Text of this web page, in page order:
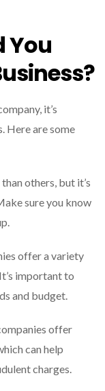
You
it’s
Here are some
others, but it’s
sure you know
offer a variety
important to
and budget.
offer
can help
charges.